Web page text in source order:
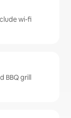
wi-fi
BBQ grill